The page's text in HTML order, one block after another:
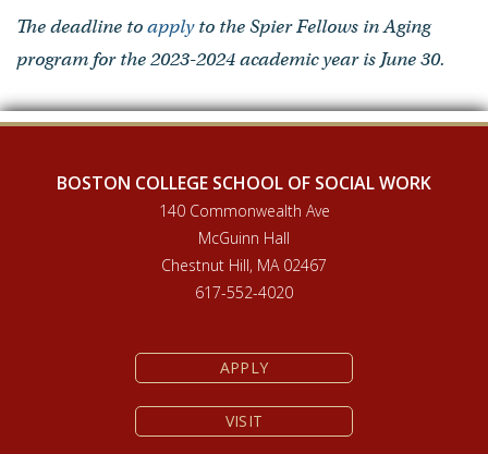
The deadline toapplyto the Spier Fellows in Aging
program for the 2023-2024 academic year is June 30.
BOSTON COLLEGE SCHOOL OF SOCIAL WORK
140 Commonwealth Ave
McGuinn Hall
Chestnut Hill, MA 02467
617-552-4020
APPLY
VISIT